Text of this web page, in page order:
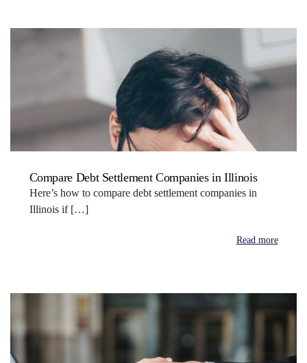
Compare Debt Settlement Companies in Illinois
Here’s how to compare debt settlement companies in
Illinois if […]
Read more